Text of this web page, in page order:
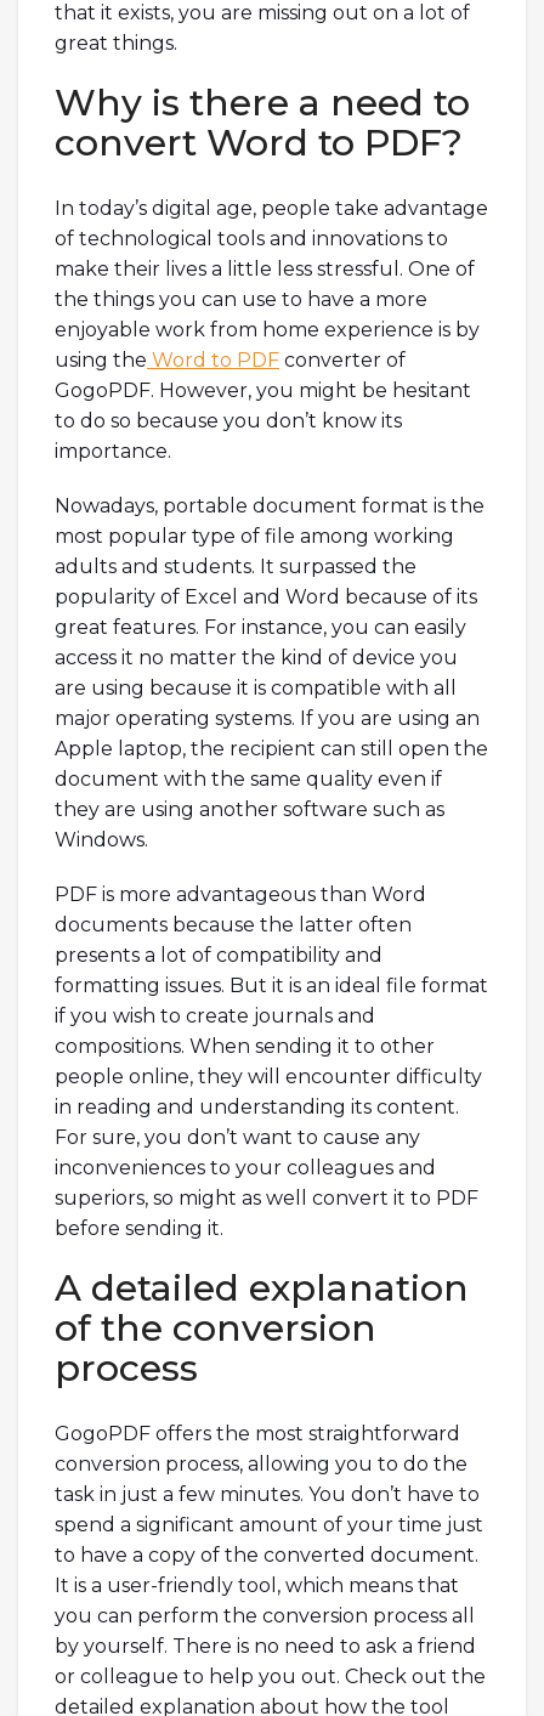
that it exists, you are missing out on a lot of
great things.
Why is there a need to
convert Word to PDF?
In today’s digital age, people take advantage
of technological tools and innovations to
make their lives a little less stressful. One of
the things you can use to have a more
enjoyable work from home experience is by
using the Word to PDF converter of
GogoPDF. However, you might be hesitant
to do so because you don’t know its
importance.
Nowadays, portable document format is the
most popular type of file among working
adults and students. It surpassed the
popularity of Excel and Word because of its
great features. For instance, you can easily
access it no matter the kind of device you
are using because it is compatible with all
major operating systems. If you are using an
Apple laptop, the recipient can still open the
document with the same quality even if
they are using another software such as
Windows.
PDF is more advantageous than Word
documents because the latter often
presents a lot of compatibility and
formatting issues. But it is an ideal file format
if you wish to create journals and
compositions. When sending it to other
people online, they will encounter difficulty
in reading and understanding its content.
For sure, you don’t want to cause any
inconveniences to your colleagues and
superiors, so might as well convert it to PDF
before sending it.
A detailed explanation
of the conversion
process
GogoPDF offers the most straightforward
conversion process, allowing you to do the
task in just a few minutes. You don’t have to
spend a significant amount of your time just
to have a copy of the converted document.
It is a user-friendly tool, which means that
you can perform the conversion process all
by yourself. There is no need to ask a friend
or colleague to help you out. Check out the
detailed explanation about how the tool